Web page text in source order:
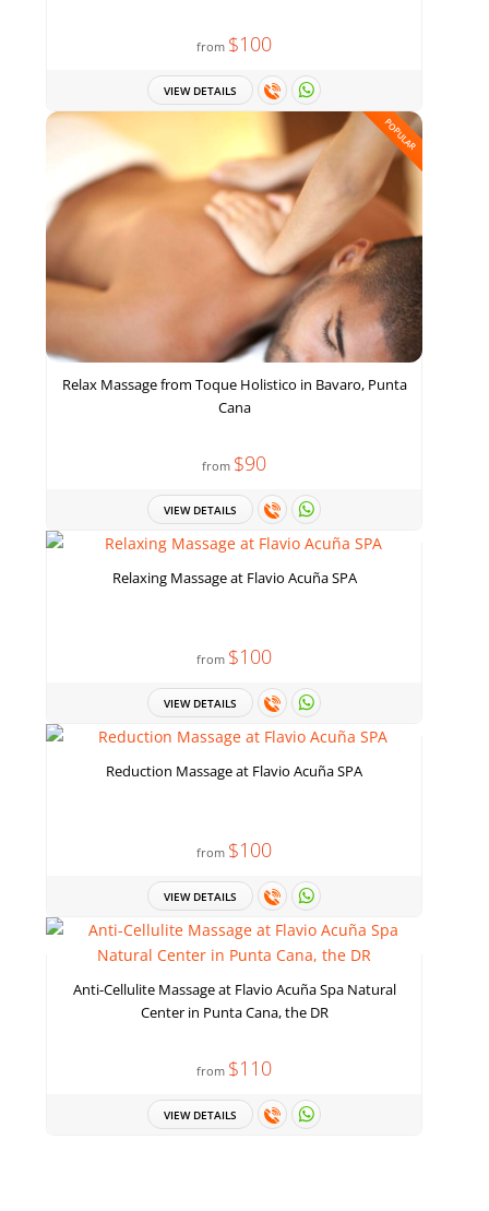
from $100
VIEW DETAILS
POPULAR
Relax Massage from Toque Holistico in Bavaro, Punta
Cana
from $90
VIEW DETAILS
Relaxing Massage at Flavio Acuña SPA
from $100
VIEW DETAILS
Reduction Massage at Flavio Acuña SPA
from $100
VIEW DETAILS
Anti-Cellulite Massage at Flavio Acuña Spa Natural
Center in Punta Cana, the DR
from $110
VIEW DETAILS